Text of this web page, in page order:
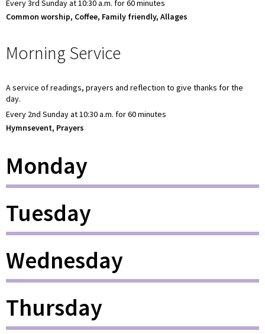
Every 3rd Sunday at 10:30 a.m. for 60 minutes
Common worship, Coffee, Family friendly, Allages
Morning Service
A service of readings, prayers and reflection to give thanks for the
day.
Every 2nd Sunday at 10:30 a.m. for 60 minutes
Hymnsevent, Prayers
Monday
Tuesday
Wednesday
Thursday